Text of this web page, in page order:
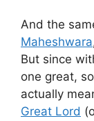
And the
Maheshwara
But since
one great,
actually
Great Lord